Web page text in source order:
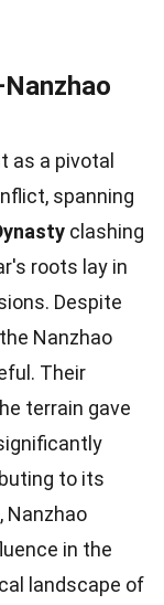
as a pivotal
spanning
clashing
roots lay in
Despite
Nanzhao
Their
terrain gave
to its
Nanzhao
in the
landscape of